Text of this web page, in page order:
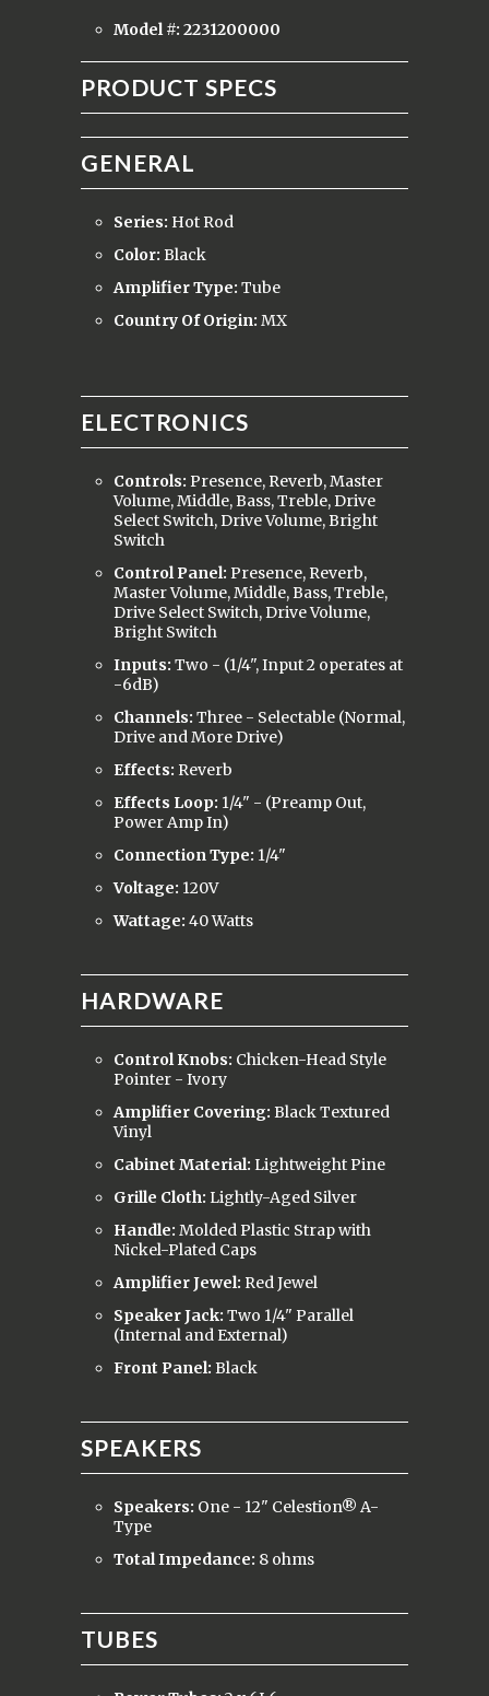
Model #: 2231200000
PRODUCT SPECS
GENERAL
Series: Hot Rod
Color: Black
Amplifier Type: Tube
Country Of Origin: MX
ELECTRONICS
Controls: Presence, Reverb, Master
Volume, Middle, Bass, Treble, Drive
Select Switch, Drive Volume, Bright
Switch
Control Panel: Presence, Reverb,
Master Volume, Middle, Bass, Treble,
Drive Select Switch, Drive Volume,
Bright Switch
Inputs: Two - (1/4", Input 2 operates at
-6dB)
Channels: Three - Selectable (Normal,
Drive and More Drive)
Effects: Reverb
Effects Loop: 1/4" - (Preamp Out,
Power Amp In)
Connection Type: 1/4"
Voltage: 120V
Wattage: 40 Watts
HARDWARE
Control Knobs: Chicken-Head Style
Pointer - Ivory
Amplifier Covering: Black Textured
Vinyl
Cabinet Material: Lightweight Pine
Grille Cloth: Lightly-Aged Silver
Handle: Molded Plastic Strap with
Nickel-Plated Caps
Amplifier Jewel: Red Jewel
Speaker Jack: Two 1/4" Parallel
(Internal and External)
Front Panel: Black
SPEAKERS
Speakers: One - 12" Celestion® A-
Type
Total Impedance: 8 ohms
TUBES